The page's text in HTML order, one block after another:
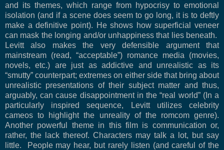
and its themes, which range from hypocrisy to emotional
isolation (and if a scene does seem to go long, it is to deftly
make a definitive point). He shows how superficial veneer
can mask the longing and/or unhappiness that lies beneath.
Levitt also makes the very defensible argument that
mainstream (read, “acceptable”) romance media (movies,
novels, etc.) are just as addictive and unrealistic as its
“smutty” counterpart; extremes on either side that bring about
unrealistic presentations of their subject matter and thus,
arguably, can cause disappointment in the “real world” (In a
particularly inspired sequence, Levitt utilizes celebrity
cameos to highlight the unreality of the romcom genre).
Another powerful theme in this film is communication or,
rather, the lack thereof. Characters may talk a lot, but say
little.
People may hear, but rarely listen (and careful of the